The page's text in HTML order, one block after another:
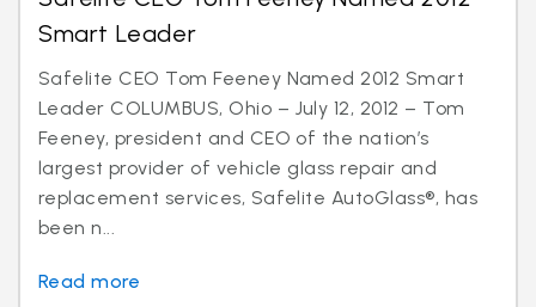
Smart Leader
Safelite CEO Tom Feeney Named 2012 Smart
Leader COLUMBUS, Ohio – July 12, 2012 – Tom
Feeney, president and CEO of the nation’s
largest provider of vehicle glass repair and
replacement services, Safelite AutoGlass®, has
been n...
Read more